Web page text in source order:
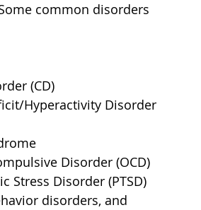
common disorders
(CD)
Hyperactivity Disorder
Disorder (OCD)
Stress Disorder (PTSD)
disorders, and